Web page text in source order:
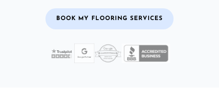
BOOK MY FLOORING SERVICES